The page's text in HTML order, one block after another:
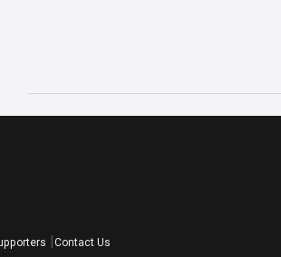
Contact Us